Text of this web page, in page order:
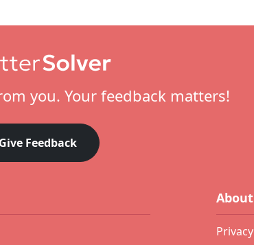
you. Your feedback matters!
Give Feedback
About
Privacy